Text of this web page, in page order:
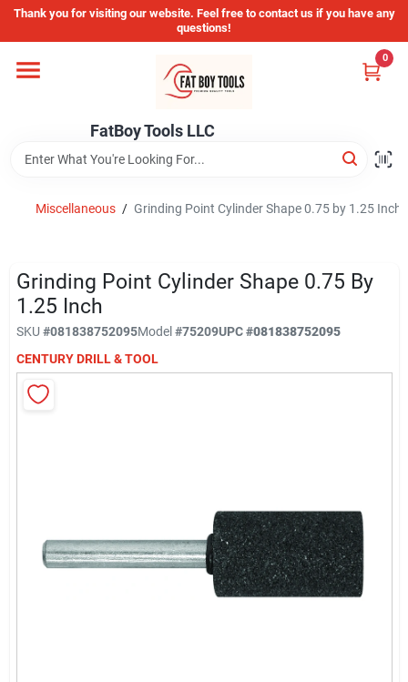
Skip
content
Thank you for visiting our website. Feel free to contact us if you have any
questions!
FatBoy Tools LLC
0
Home
Departments
Brands
Store Info
Miscellaneous / Grinding Point Cylinder Shape 0.75 by 1.25 Inch
Grinding Point Cylinder Shape 0.75 By
1.25 Inch
SKU #081838752095Model#75209UPC#081838752095
CENTURY DRILL & TOOL